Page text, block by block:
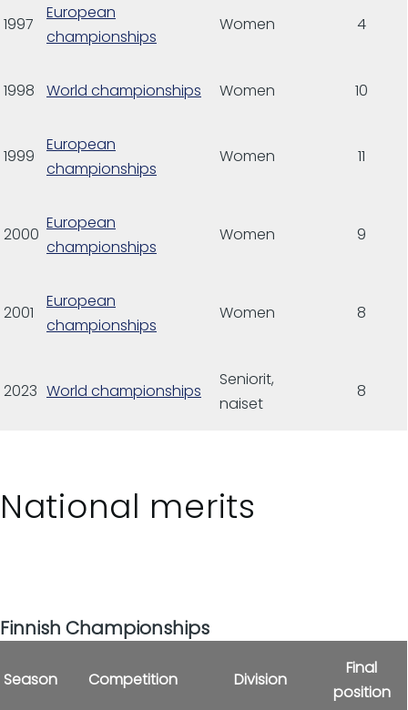
1997
European
championships
Women 4
1998 World championships Women 10
1999
European
championships
Women 11
2000
European
championships
Women 9
2001
European
championships
Women 8
2023 World championships
Seniorit,
naiset
8
National merits
Finnish Championships
Season Competition Division
Final
position